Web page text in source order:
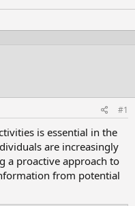
#1
is essential in the
are increasingly
a proactive approach to
from potential